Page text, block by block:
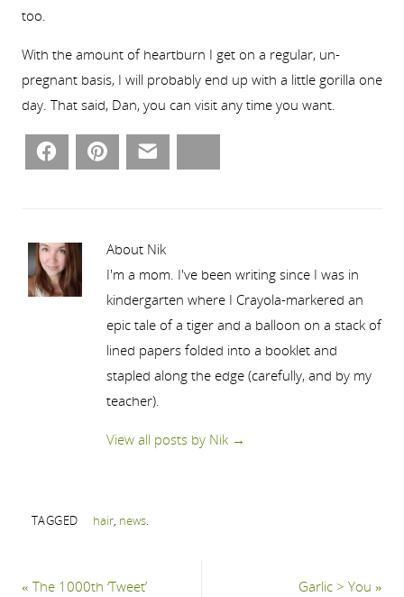
too.
With the amount of heartburn I get on a regular, un-
pregnant basis, I will probably end up with a little gorilla one
day. That said, Dan, you can visit any time you want.
Facebook Pinterest
About Nik
I'm a mom. I've been writing since I was in
kindergarten where I Crayola-markered an
epic tale of a tiger and a balloon on a stack of
lined papers folded into a booklet and
stapled along the edge (carefully, and by my
teacher).
View all posts by Nik →
TAGGED hair, news.
« The 1000th ‘Tweet’
Garlic > You»